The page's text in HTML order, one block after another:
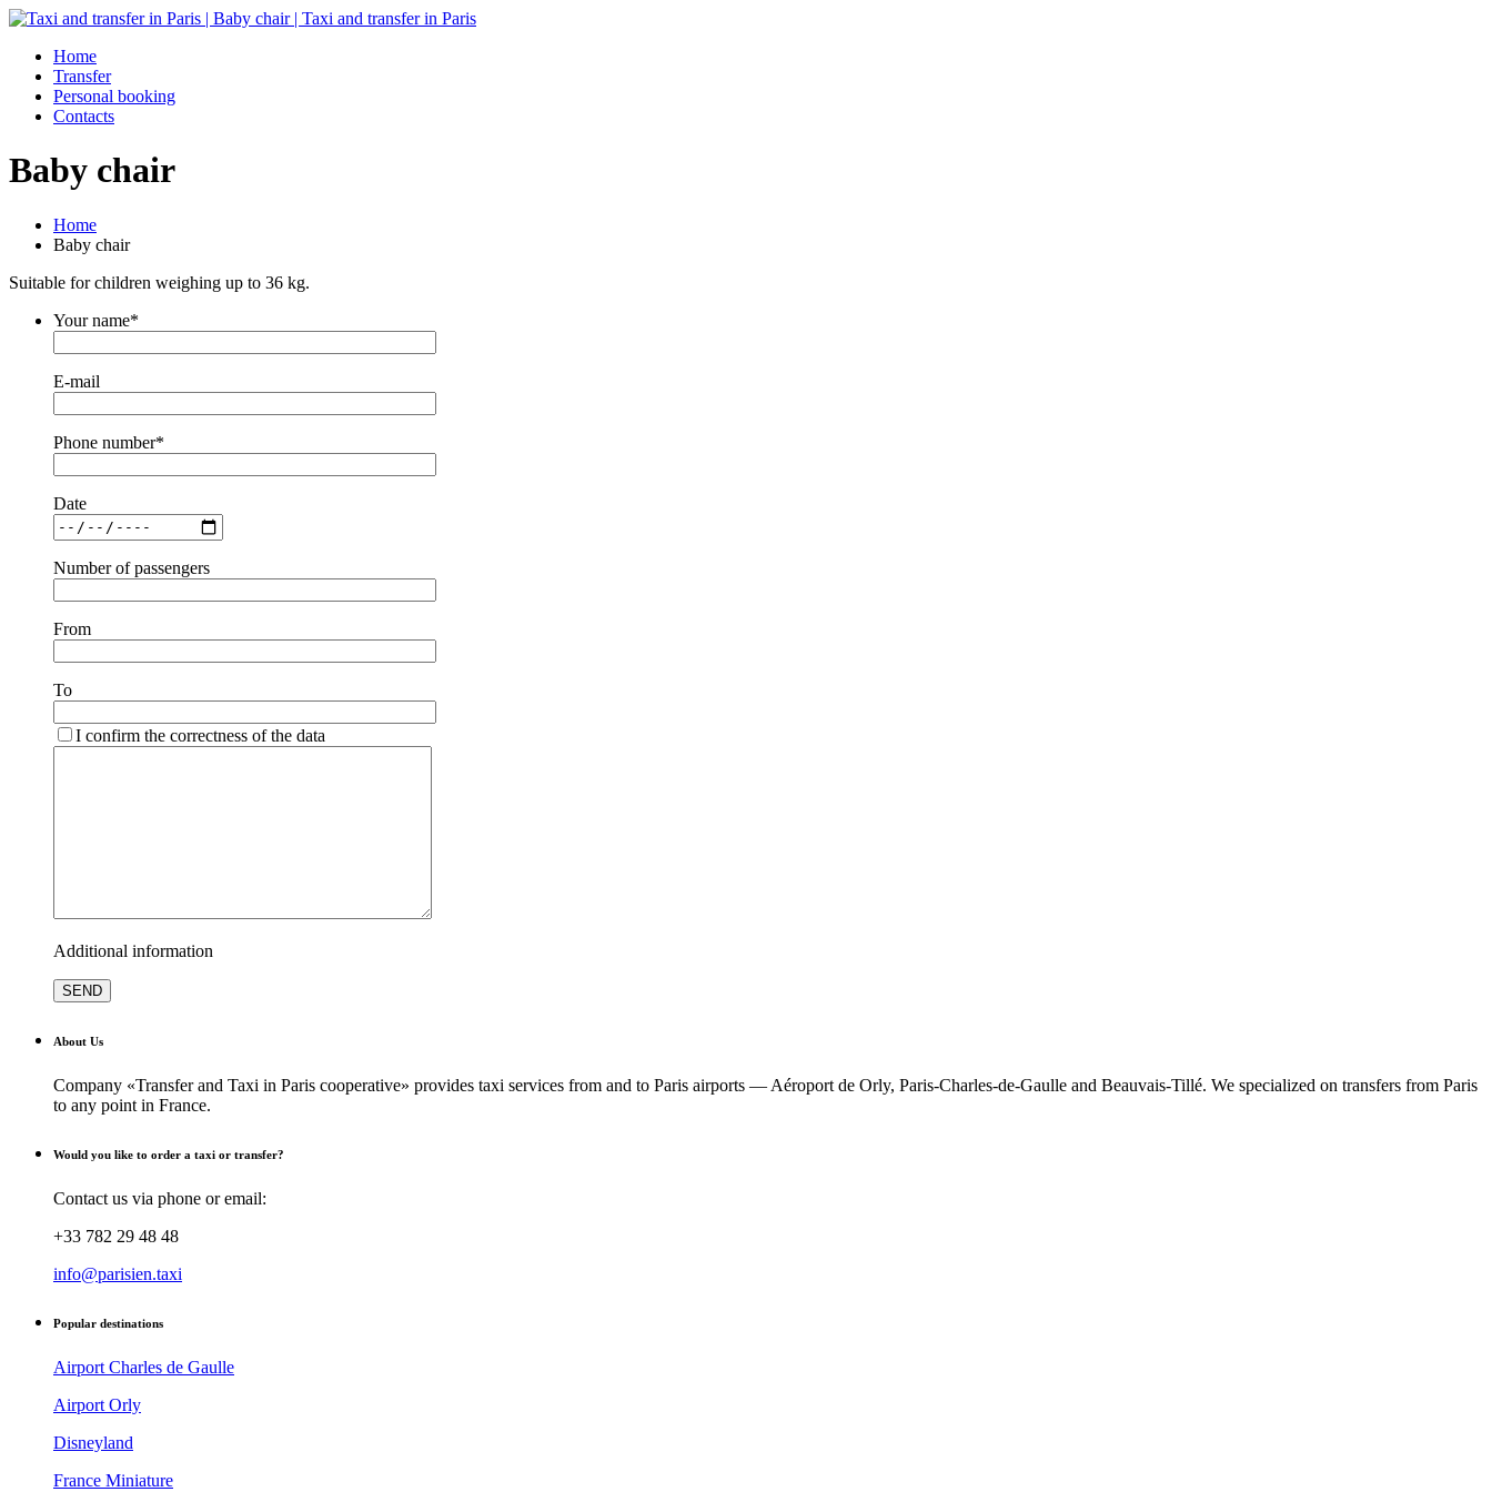
Home
Transfer
Personal booking
Contacts
Baby chair
Home
Baby chair
Suitable for children weighing up to 36 kg.
Your name*
E-mail
Phone number*
Date
Number of passengers
From
To
I confirm the correctness of the data
Additional information
About Us
Company «Transfer and Taxi in Paris cooperative» provides taxi services from and to Paris airports — Aéroport de Orly, Paris-Charles-de-Gaulle and Beauvais-Tillé. We specialized on transfers from Paris
to any point in France.
Would you like to order a taxi or transfer?
Contact us via phone or email:
+33 782 29 48 48
info@parisien.taxi
Popular destinations
Airport Charles de Gaulle
Airport Orly
Disneyland
France Miniature